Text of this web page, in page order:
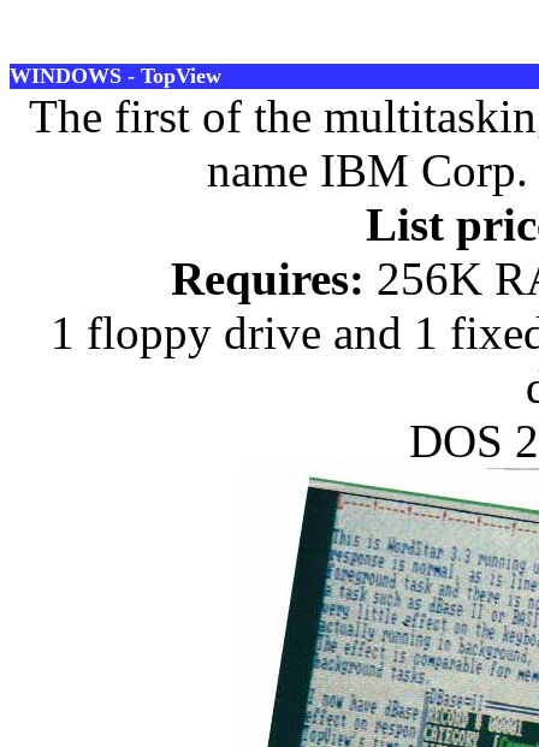
WINDOWS - TopView
The first of the
name IBM Corp.
List
Requires: 256K
1 floppy drive and 1
DOS